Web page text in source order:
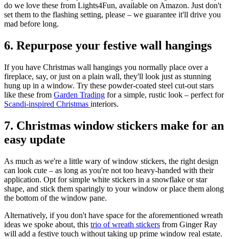
do we love these from Lights4Fun, available on Amazon. Just don't
set them to the flashing setting, please – we guarantee it'll drive you
mad before long.
6. Repurpose your festive wall hangings
If you have Christmas wall hangings you normally place over a
fireplace, say, or just on a plain wall, they'll look just as stunning
hung up in a window. Try these powder-coated steel cut-out stars
like these from Garden Trading for a simple, rustic look – perfect for
Scandi-inspired Christmas interiors.
7. Christmas window stickers make for an
easy update
As much as we're a little wary of window stickers, the right design
can look cute – as long as you're not too heavy-handed with their
application. Opt for simple white stickers in a snowflake or star
shape, and stick them sparingly to your window or place them along
the bottom of the window pane.
Alternatively, if you don't have space for the aforementioned wreath
ideas we spoke about, this trio of wreath stickers from Ginger Ray
will add a festive touch without taking up prime window real estate.